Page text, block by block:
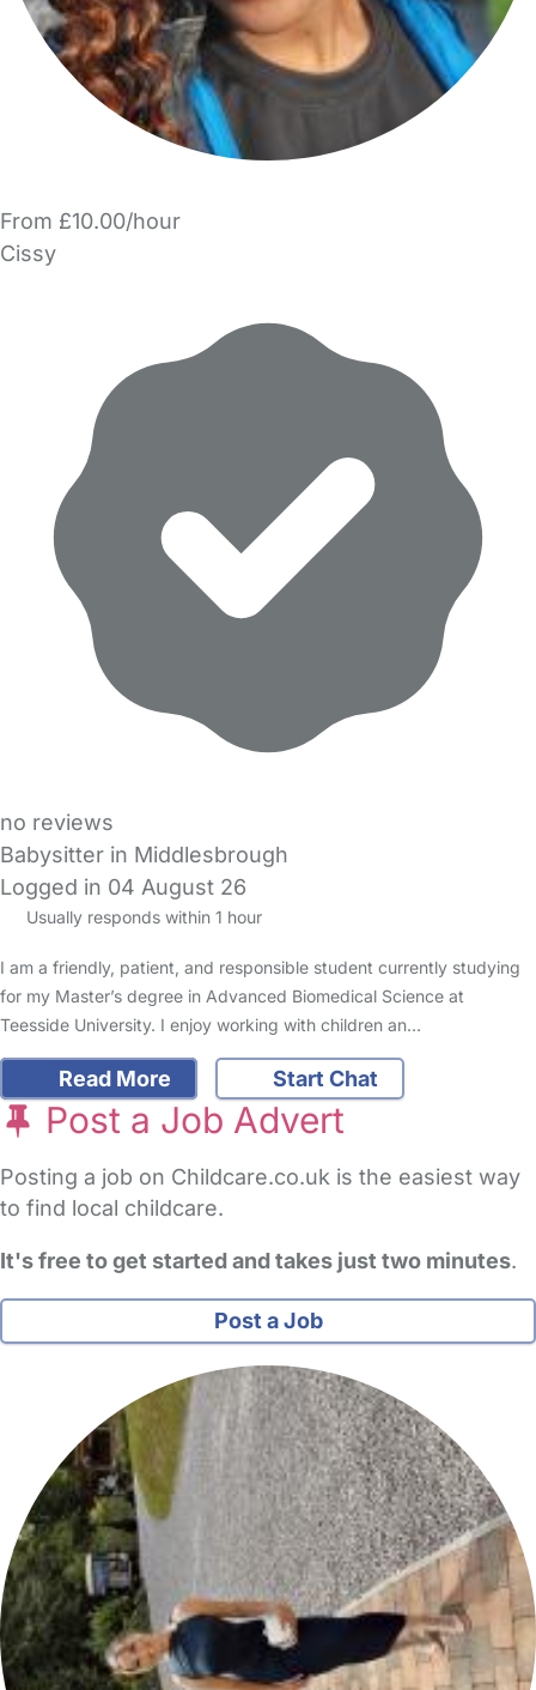
From £10.00/hour
Cissy
no reviews
Babysitter in Middlesbrough
Logged in 04 August 26
Usually responds within 1 hour
I am a friendly, patient, and responsible student currently studying
for my Master’s degree in Advanced Biomedical Science at
Teesside University. I enjoy working with children an…
Read More Start Chat
Post a Job Advert
Posting a job on Childcare.co.uk is the easiest way
to find local childcare.
It's free to get started and takes just two minutes.
Post a Job